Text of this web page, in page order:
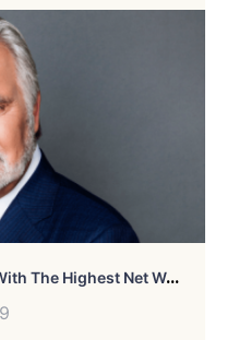
B
Old And The Beautiful Stars With The Highest Net Worth